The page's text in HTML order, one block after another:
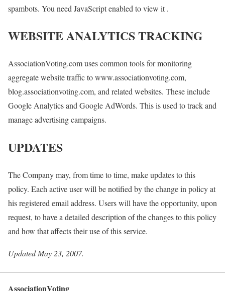
spambots. You need JavaScript enabled to view it .
WEBSITE ANALYTICS TRACKING
AssociationVoting.com uses common tools for monitoring
aggregate website traffic to www.associationvoting.com,
blog.associationvoting.com, and related websites. These include
Google Analytics and Google AdWords. This is used to track and
manage advertising campaigns.
UPDATES
The Company may, from time to time, make updates to this
policy. Each active user will be notified by the change in policy at
his registered email address. Users will have the opportunity, upon
request, to have a detailed description of the changes to this policy
and how that affects their use of this service.
Updated May 23, 2007.
AssociationVoting